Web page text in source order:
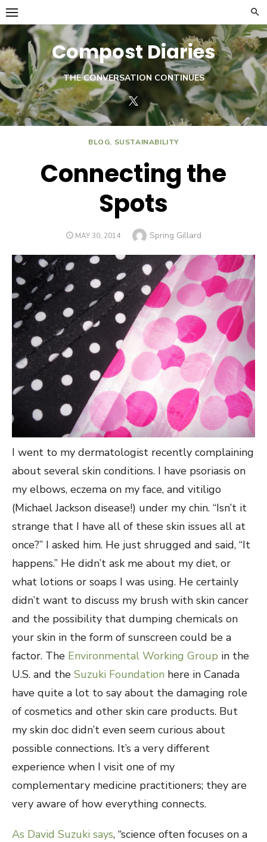
Skip
to
content
Compost Diaries
THE CONVERSATION CONTINUES
BLOG, SUSTAINABILITY
Connecting the
Spots
POSTED
MAY 30, 2014 Author
Spring Gillard
I went to my dermatologist recently complaining
about several skin conditions. I have psoriasis on
my elbows, eczema on my face, and vitiligo
(Michael Jackson disease!) under my chin. “Isn’t it
strange that I have all of these skin issues all at
once?” I asked him. He just shrugged and said, “It
happens.” He didn’t ask me about my diet, or
what lotions or soaps I was using. He certainly
didn’t want to discuss my brush with skin cancer
and the possibility that dumping chemicals on
your skin in the form of sunscreen could be a
factor. The Environmental Working Group in the
U.S. and the Suzuki Foundation here in Canada
have quite a lot to say about the damaging role
of cosmetics and other skin care products. But
my skin doc didn’t even seem curious about
possible connections. It’s a very different
experience when I visit one of my
complementary medicine practitioners; they are
very aware of how everything connects.
As David Suzuki says, “science often focuses on a